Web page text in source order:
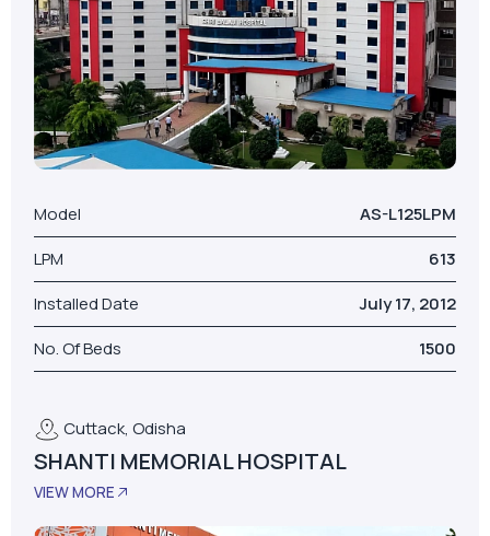
Model
AS-L125LPM
LPM
613
Installed Date
July 17, 2012
Cuttack, Odisha
SHANTI MEMORIAL HOSPITAL
VIEW MORE